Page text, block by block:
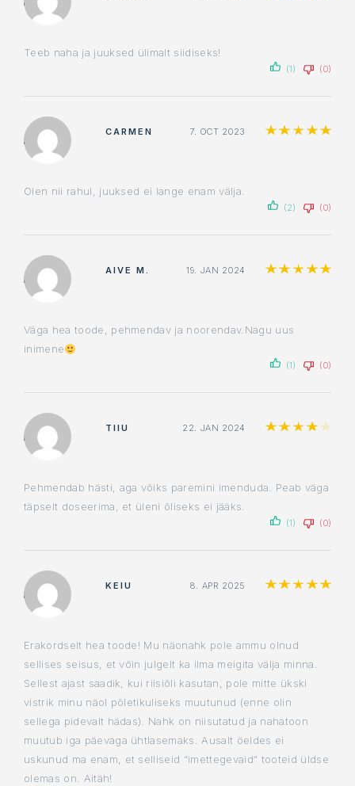
Teeb naha ja juuksed ülimalt siidiseks!
(1) (0)
CARMEN 7. OCT 2023
Olen nii rahul, juuksed ei lange enam välja.
(2) (0)
AIVE M. 19. JAN 2024
Väga hea toode, pehmendav ja noorendav.Nagu uus
inimene
(1) (0)
TIIU 22. JAN 2024
Pehmendab hästi, aga võiks paremini imenduda. Peab väga
täpselt doseerima, et üleni õliseks ei jääks.
(1) (0)
KEIU 8. APR 2025
Erakordselt hea toode! Mu näonahk pole ammu olnud
sellises seisus, et võin julgelt ka ilma meigita välja minna.
Sellest ajast saadik, kui riisiõli kasutan, pole mitte ükski
vistrik minu näol põletikuliseks muutunud (enne olin
sellega pidevalt hädas). Nahk on niisutatud ja nahatoon
muutub iga päevaga ühtlasemaks. Ausalt öeldes ei
uskunud ma enam, et selliseid “imettegevaid” tooteid üldse
olemas on. Aitäh!